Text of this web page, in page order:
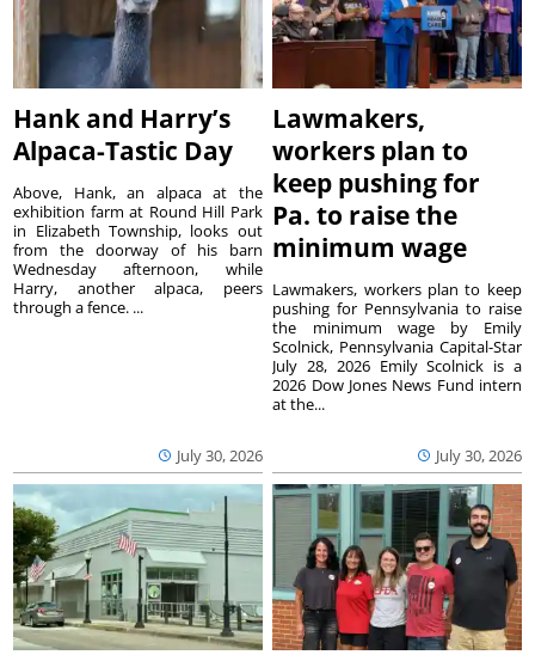
Hank and Harry’s
Alpaca-Tastic Day
July 30, 2026
Above, Hank, an alpaca at the
exhibition farm at Round Hill Park
in Elizabeth Township, looks out
from the doorway of his barn
Wednesday afternoon, while
Harry, another alpaca, peers
through a fence. ...
Lawmakers,
workers plan to
keep pushing for
Pa. to raise the
minimum wage
July 30, 2026
Lawmakers, workers plan to keep
pushing for Pennsylvania to raise
the minimum wage by Emily
Scolnick, Pennsylvania Capital-Star
July 28, 2026 Emily Scolnick is a
2026 Dow Jones News Fund intern
at the...